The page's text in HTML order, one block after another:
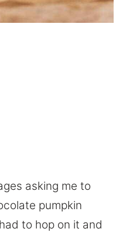
asking me to
pumpkin
to hop on it and